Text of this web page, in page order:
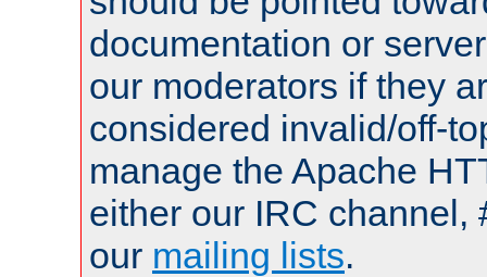
documentation or
our moderators if they
considered invalid/off-
manage the Apache
either our IRC channel,
our mailing lists.